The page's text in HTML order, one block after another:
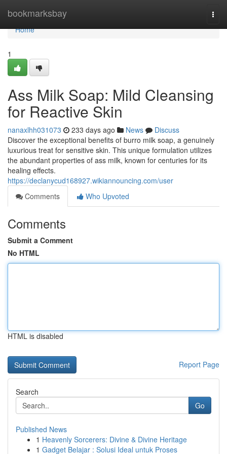
bookmarksbay
Home
Home
1
Ass Milk Soap: Mild Cleansing
for Reactive Skin
nanaxlhh031073 233 days ago News
Discuss
Discover the exceptional benefits of burro milk soap, a genuinely
luxurious treat for sensitive skin. This unique formulation utilizes
the abundant properties of ass milk, known for centuries for its
healing effects.
https://declanycud168927.wikiannouncing.com/user
Comments
Who Upvoted
Comments
Submit a Comment
No HTML
HTML is disabled
Report Page
Search
Go
Published News
1 Heavenly Sorcerers: Divine & Divine Heritage
1 Gadget Belajar : Solusi Ideal untuk Proses